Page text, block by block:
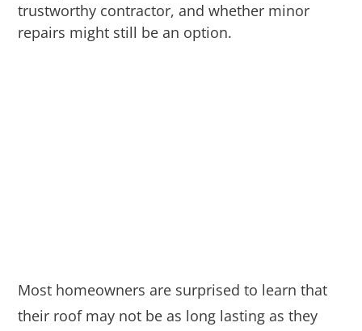
trustworthy contractor, and whether minor
repairs might still be an option.
Most homeowners are surprised to learn that
their roof may not be as long lasting as they